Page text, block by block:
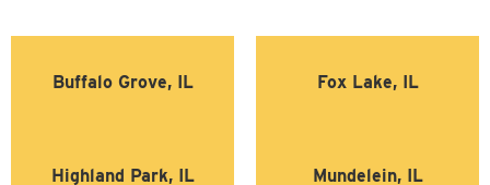
Buffalo Grove, IL Fox Lake, IL
Highland Park, IL Mundelein, IL